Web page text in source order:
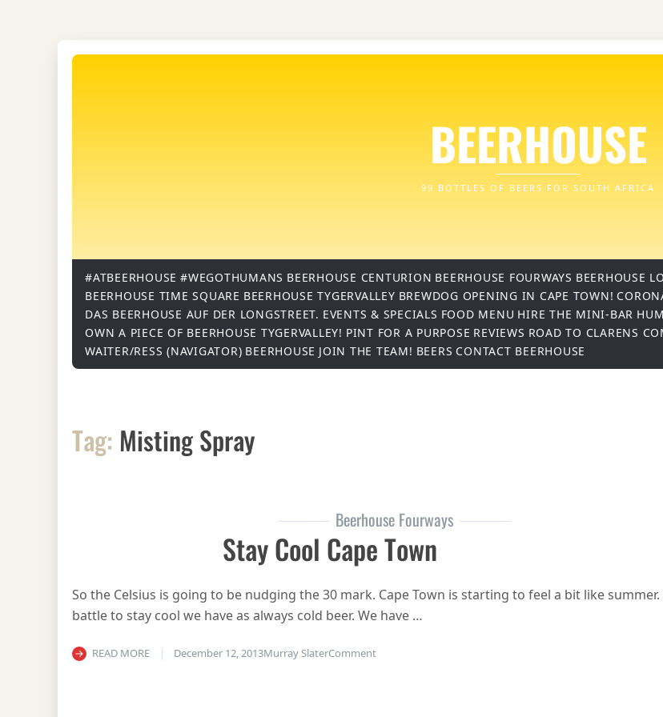
BEERHOUSE
99 BOTTLES OF BEERS FOR SOUTH AFRICA
#ATBEERHOUSE #WEGOTHUMANS BEERHOUSE CENTURION BEERHOUSE FOURWAYS BEERHOUSE
BEERHOUSE TIME SQUARE BEERHOUSE TYGERVALLEY BREWDOG OPENING IN CAPE TOWN!
DAS BEERHOUSE AUF DER LONGSTREET. EVENTS & SPECIALS FOOD MENU HIRE THE MINI-BAR
OWN A PIECE OF BEERHOUSE TYGERVALLEY! PINT FOR A PURPOSE REVIEWS ROAD TO CLARENS
WAITER/RESS (NAVIGATOR) BEERHOUSE JOIN THE TEAM! BEERS CONTACT BEERHOUSE
Tag: Misting Spray
Beerhouse Fourways
Stay Cool Cape Town
So the Celsius is going to be nudging the 30 mark. Cape Town is starting to feel a bit like
battle to stay cool we have as always cold beer. We have …
READ MORE December 12, 2013Murray SlaterCommenton Stay Cool Cape Town